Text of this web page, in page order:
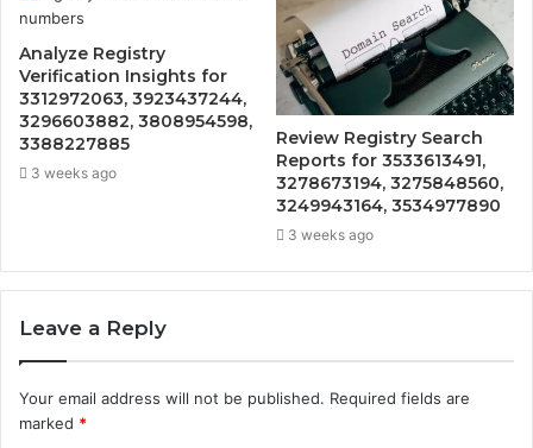
Analyze Registry
Verification Insights for
3312972063, 3923437244,
3296603882, 3808954598,
3388227885
3 weeks ago
Review Registry Search
Reports for 3533613491,
3278673194, 3275848560,
3249943164, 3534977890
3 weeks ago
Leave a Reply
Your email address will not be published. Required fields are
marked *